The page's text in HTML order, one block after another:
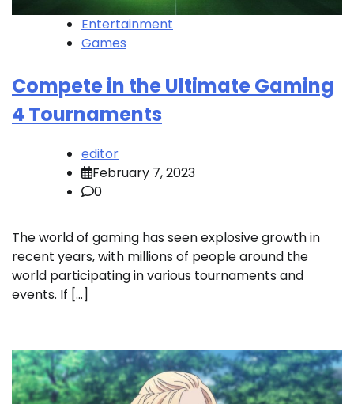
Entertainment
Games
Compete in the Ultimate Gaming
4 Tournaments
editor
February 7, 2023
0
The world of gaming has seen explosive growth in
recent years, with millions of people around the
world participating in various tournaments and
events. If […]